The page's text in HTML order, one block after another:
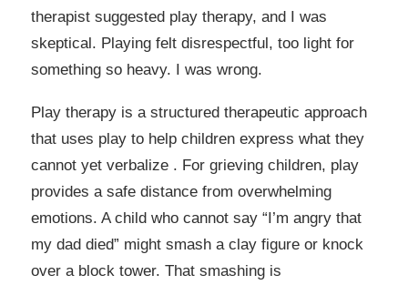
therapist suggested play therapy, and I was
skeptical. Playing felt disrespectful, too light for
something so heavy. I was wrong.
Play therapy is a structured therapeutic approach
that uses play to help children express what they
cannot yet verbalize . For grieving children, play
provides a safe distance from overwhelming
emotions. A child who cannot say “I’m angry that
my dad died” might smash a clay figure or knock
over a block tower. That smashing is